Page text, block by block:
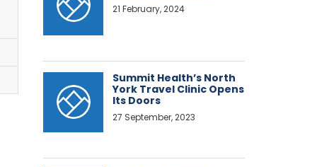
21 February, 2024
Summit Health’s North
York Travel Clinic Opens
Its Doors
27 September, 2023